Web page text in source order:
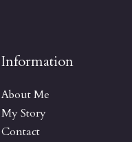
Information
About Me
My Story
Contact